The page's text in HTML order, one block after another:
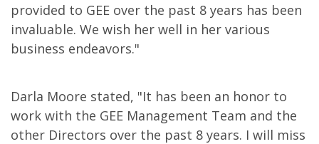
provided to GEE over the past 8 years has been
invaluable. We wish her well in her various
business endeavors."
Darla Moore stated, "It has been an honor to
work with the GEE Management Team and the
other Directors over the past 8 years. I will miss